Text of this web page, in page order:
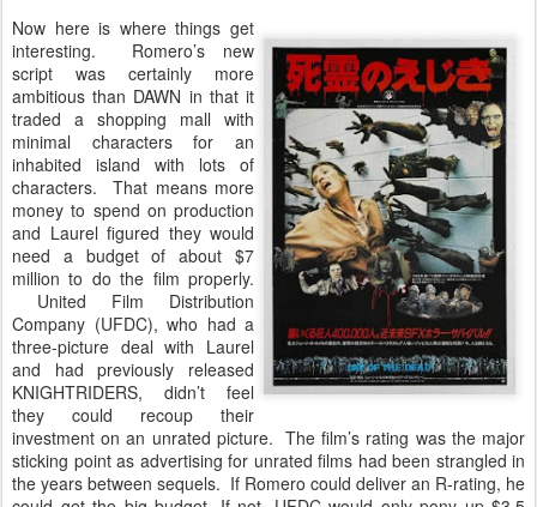
Now here is where things get
interesting. Romero’s new
script was certainly more
ambitious than DAWN in that it
traded a shopping mall with
minimal characters for an
inhabited island with lots of
characters. That means more
money to spend on production
and Laurel figured they would
need a budget of about $7
million to do the film properly.
United Film Distribution
Company (UFDC), who had a
three-picture deal with Laurel
and had previously released
KNIGHTRIDERS, didn’t feel
they could recoup their
investment on an unrated picture. The film’s rating was the major
sticking point as advertising for unrated films had been strangled in
the years between sequels. If Romero could deliver an R-rating, he